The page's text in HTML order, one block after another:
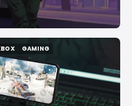
GAMING
GAMING